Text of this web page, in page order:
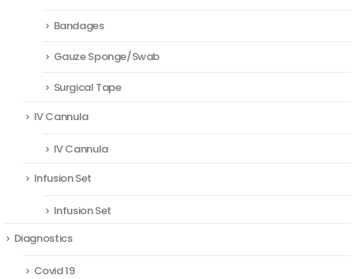
Bandages
Gauze Sponge/Swab
Surgical Tape
IV Cannula
IV Cannula
Infusion Set
Infusion Set
Diagnostics
Covid 19